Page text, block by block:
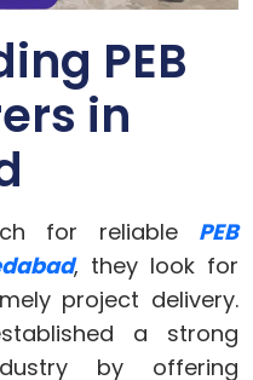
PEB
in
for reliable PEB
, they look for
project delivery.
a strong
by offering